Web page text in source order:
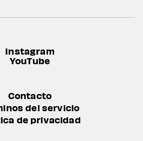
Instagram
YouTube
Contacto
del servicio
de privacidad